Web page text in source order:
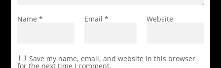
Name * Email * Website
Save my name, email, and website in this browser
for the next time I comment.